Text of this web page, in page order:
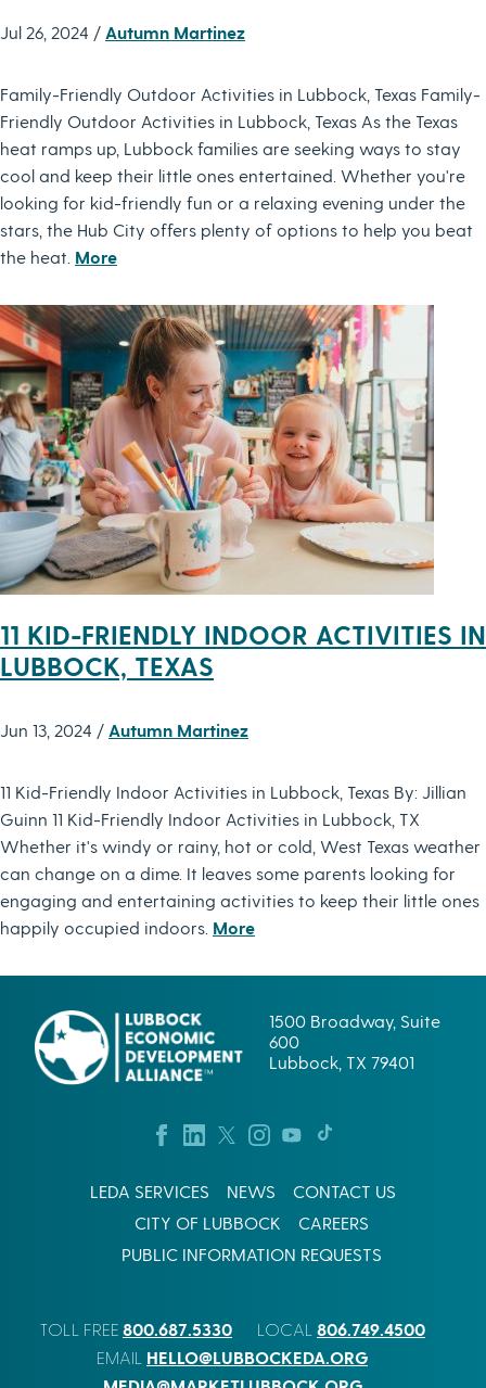
Jul 26, 2024 / Autumn Martinez
Family-Friendly Outdoor Activities in Lubbock, Texas Family-
Friendly Outdoor Activities in Lubbock, Texas As the Texas
heat ramps up, Lubbock families are seeking ways to stay
cool and keep their little ones entertained. Whether you're
looking for kid-friendly fun or a relaxing evening under the
stars, the Hub City offers plenty of options to help you beat
the heat. More
11 KID-FRIENDLY INDOOR ACTIVITIES IN
LUBBOCK, TEXAS
Jun 13, 2024 / Autumn Martinez
11 Kid-Friendly Indoor Activities in Lubbock, Texas By: Jillian
Guinn 11 Kid-Friendly Indoor Activities in Lubbock, TX
Whether it's windy or rainy, hot or cold, West Texas weather
can change on a dime. It leaves some parents looking for
engaging and entertaining activities to keep their little ones
happily occupied indoors. More
1500 Broadway, Suite
600
Lubbock, TX 79401
LEDA SERVICES NEWS
CONTACT US
CITY OF LUBBOCK
CAREERS
PUBLIC INFORMATION REQUESTS
TOLL FREE 800.687.5330 LOCAL 806.749.4500
EMAIL HELLO@LUBBOCKEDA.ORG